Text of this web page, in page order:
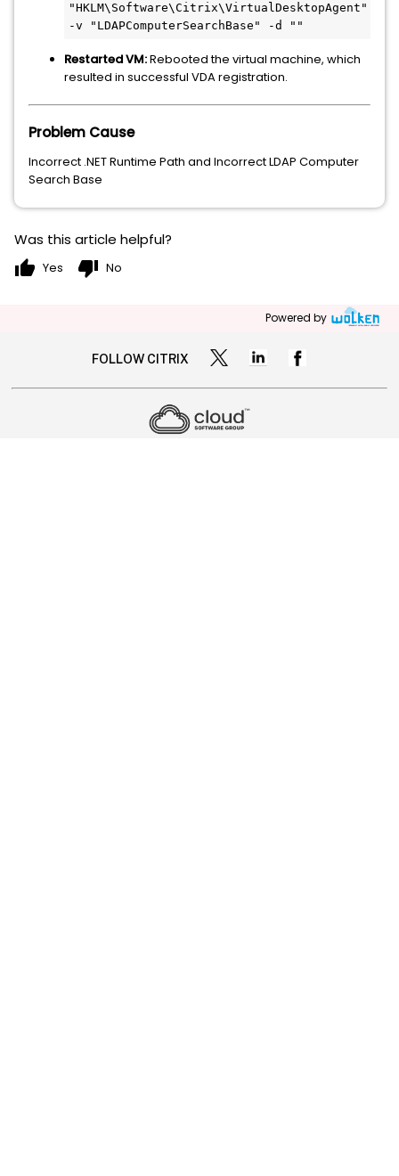
"HKLM\Software\Citrix\VirtualDesktopAgent"
-v
"LDAPComputerSearchBase" -d ""
Restarted VM:Rebooted the virtual machine, which
resulted in successful VDA registration.
Problem Cause
Incorrect .NET Runtime Path and Incorrect LDAP Computer
Search Base
Was this article helpful?
thumb_up Yes thumb_down No
Powered by